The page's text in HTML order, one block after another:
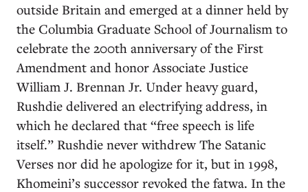
outside Britain and emerged at a dinner held by
the Columbia Graduate School of Journalism to
celebrate the 200th anniversary of the First
Amendment and honor Associate Justice
William J. Brennan Jr. Under heavy guard,
Rushdie delivered an electrifying address, in
which he declared that “free speech is life
itself.” Rushdie never withdrew The Satanic
Verses nor did he apologize for it, but in 1998,
Khomeini’s successor revoked the fatwa. In the